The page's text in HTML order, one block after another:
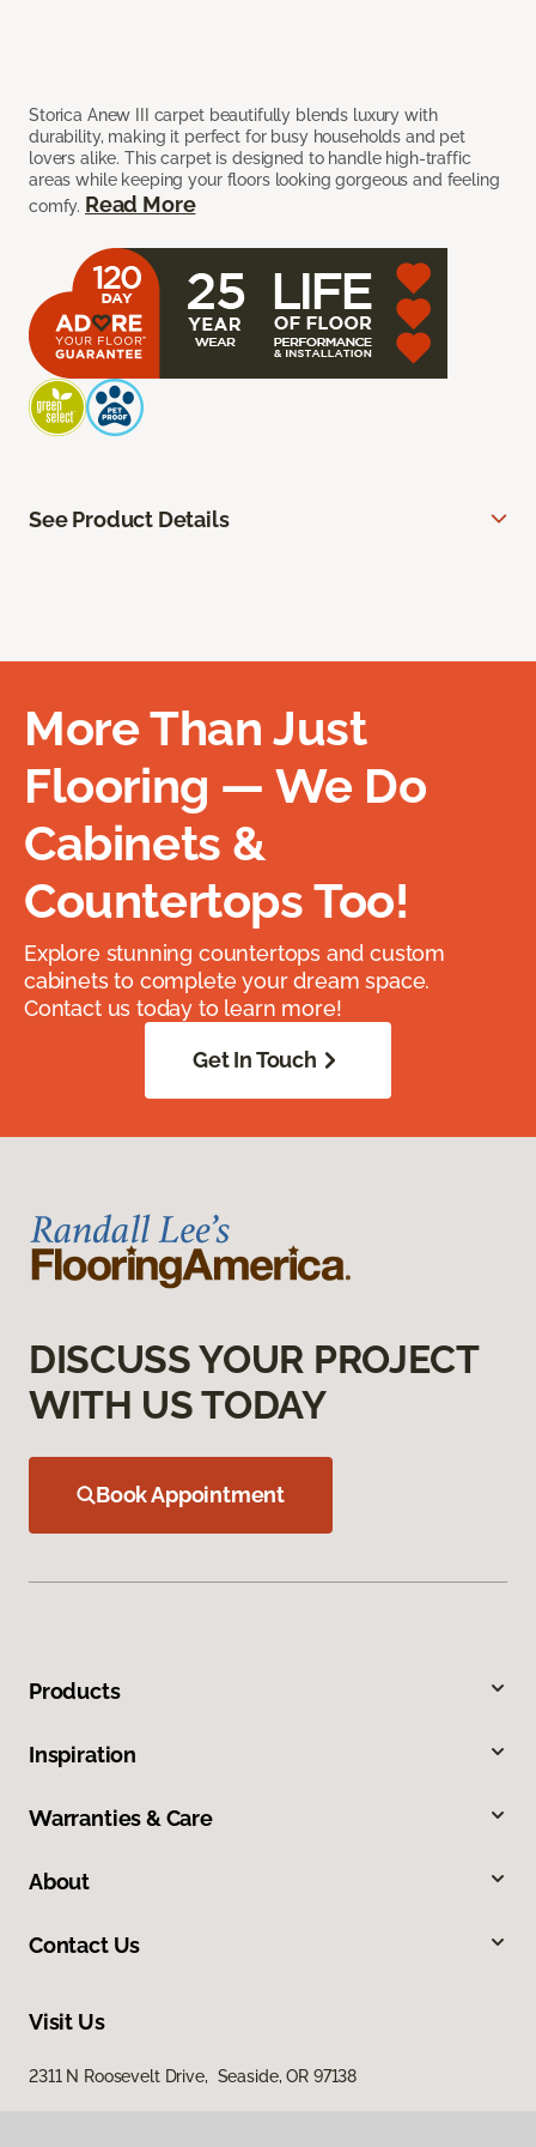
Storica Anew III carpet beautifully blends luxury with
durability, making it perfect for busy households and pet
lovers alike. This carpet is designed to handle high-traffic
areas while keeping your floors looking gorgeous and feeling
comfy. Read More
See Product Details
More Than Just
Flooring — We Do
Cabinets &
Countertops Too!
Explore stunning countertops and custom
cabinets to complete your dream space.
Contact us today to learn more!
Get In Touch
DISCUSS YOUR PROJECT
WITH US TODAY
Book Appointment
Products
Inspiration
Warranties & Care
About
Contact Us
Visit Us
2311 N Roosevelt Drive, Seaside, OR 97138